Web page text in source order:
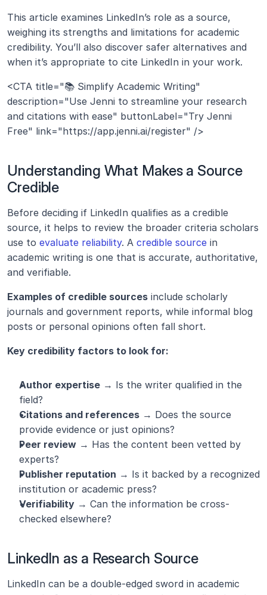
This article examines LinkedIn’s role as a source,
weighing its strengths and limitations for academic
credibility. You’ll also discover safer alternatives and
when it’s appropriate to cite LinkedIn in your work.
<CTA title="📚 Simplify Academic Writing"
description="Use Jenni to streamline your research
and citations with ease" buttonLabel="Try Jenni
Free" link="https://app.jenni.ai/register" />
Understanding What Makes a Source
Credible
Before deciding if LinkedIn qualifies as a credible
source, it helps to review the broader criteria scholars
use to evaluate reliability. A credible source in
academic writing is one that is accurate, authoritative,
and verifiable.
Examples of credible sources include scholarly
journals and government reports, while informal blog
posts or personal opinions often fall short.
Key credibility factors to look for:
Author expertise → Is the writer qualified in the
field?
Citations and references → Does the source
provide evidence or just opinions?
Peer review → Has the content been vetted by
experts?
Publisher reputation → Is it backed by a recognized
institution or academic press?
Verifiability → Can the information be cross-
checked elsewhere?
LinkedIn as a Research Source
LinkedIn can be a double-edged sword in academic